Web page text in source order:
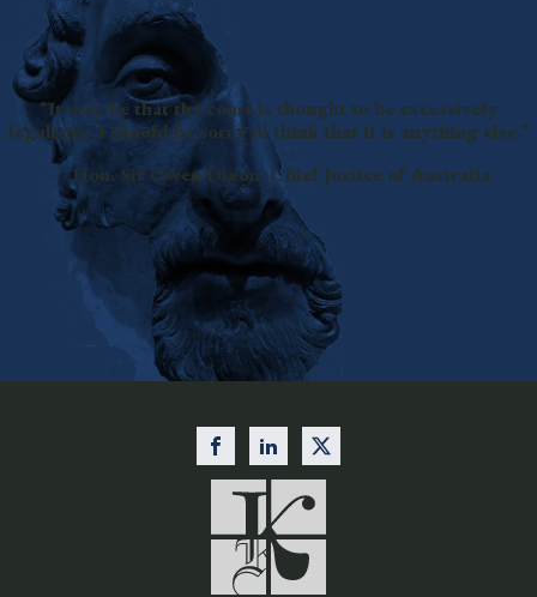
"It may be that the court is thought to be excessively
legalistic. I should be sorry to think that it is anything else."
— Hon. Sir Owen Dixon, Chief Justice of Australia